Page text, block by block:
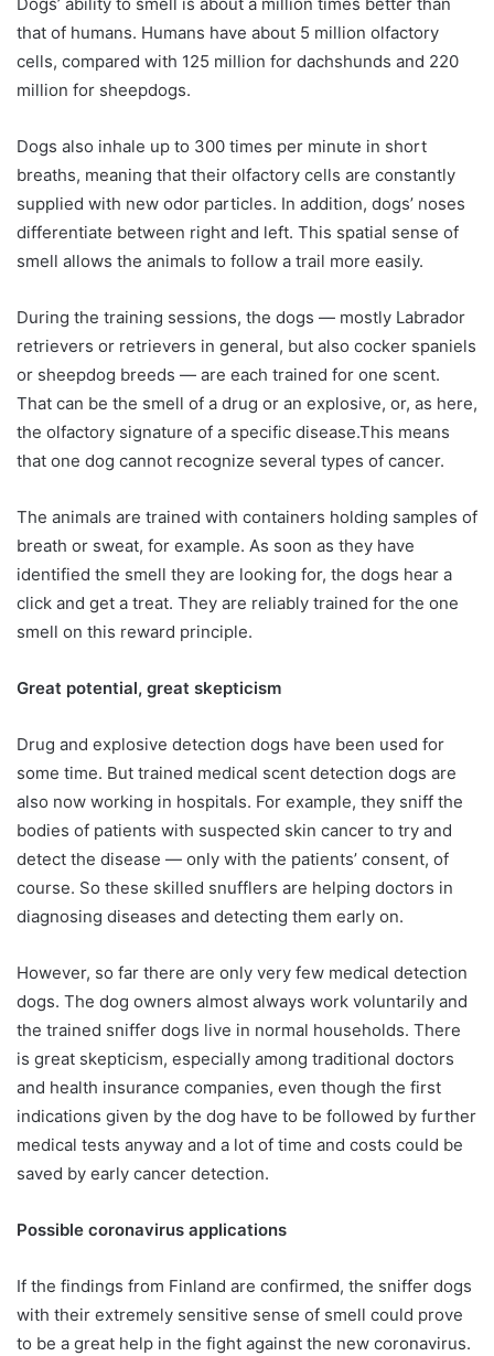
that of humans. Humans have about 5 million olfactory
cells, compared with 125 million for dachshunds and 220
million for sheepdogs.
Dogs also inhale up to 300 times per minute in short
breaths, meaning that their olfactory cells are constantly
supplied with new odor particles. In addition, dogs’ noses
differentiate between right and left. This spatial sense of
smell allows the animals to follow a trail more easily.
During the training sessions, the dogs — mostly Labrador
retrievers or retrievers in general, but also cocker spaniels
or sheepdog breeds — are each trained for one scent.
That can be the smell of a drug or an explosive, or, as here,
the olfactory signature of a specific disease.This means
that one dog cannot recognize several types of cancer.
The animals are trained with containers holding samples of
breath or sweat, for example. As soon as they have
identified the smell they are looking for, the dogs hear a
click and get a treat. They are reliably trained for the one
smell on this reward principle.
Great potential, great skepticism
Drug and explosive detection dogs have been used for
some time. But trained medical scent detection dogs are
also now working in hospitals. For example, they sniff the
bodies of patients with suspected skin cancer to try and
detect the disease — only with the patients’ consent, of
course. So these skilled snufflers are helping doctors in
diagnosing diseases and detecting them early on.
However, so far there are only very few medical detection
dogs. The dog owners almost always work voluntarily and
the trained sniffer dogs live in normal households. There
is great skepticism, especially among traditional doctors
and health insurance companies, even though the first
indications given by the dog have to be followed by further
medical tests anyway and a lot of time and costs could be
saved by early cancer detection.
Possible coronavirus applications
If the findings from Finland are confirmed, the sniffer dogs
with their extremely sensitive sense of smell could prove
to be a great help in the fight against the new coronavirus.